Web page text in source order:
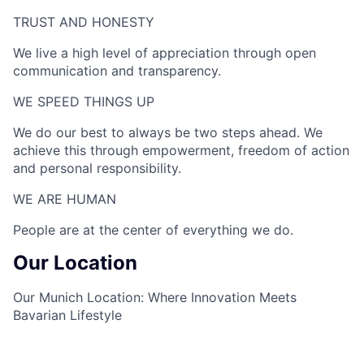
TRUST AND HONESTY
We live a high level of appreciation through open
communication and transparency.
WE SPEED THINGS UP​
We do our best to always be two steps ahead. We
achieve this through empowerment, freedom of action
and personal responsibility.
WE ARE HUMAN​
People are at the center of everything we do.
Our Location
Our Munich Location: Where Innovation Meets
Bavarian Lifestyle